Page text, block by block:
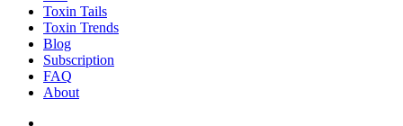
Toxin Tails
Toxin Trends
Blog
Subscription
FAQ
About